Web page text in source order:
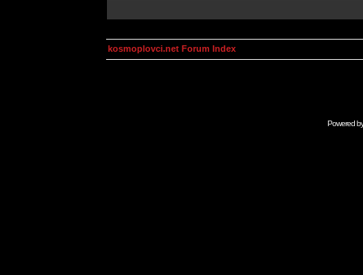
kosmoplovci.net Forum Index
Powered